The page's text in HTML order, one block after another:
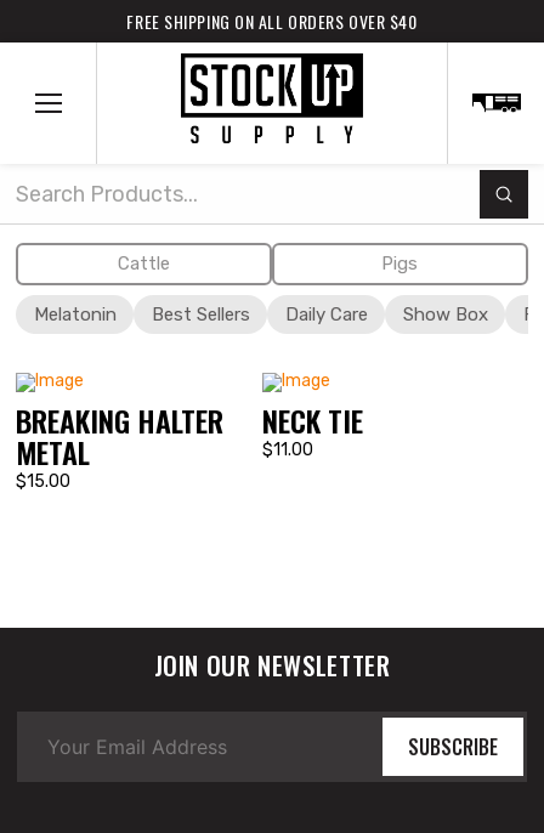
FREE SHIPPING ON ALL ORDERS OVER $40
Search
Cattle Pigs
Melatonin Best Sellers Daily Care Show Box
BREAKING HALTER
METAL
$15.00
NECK TIE
$11.00
JOIN OUR NEWSLETTER
SUBSCRIBE